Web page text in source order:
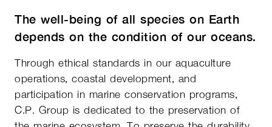
The well-being of all species on Earth
depends on the condition of our oceans.
Through ethical standards in our aquaculture
operations, coastal development, and
participation in marine conservation programs,
C.P. Group is dedicated to the preservation of